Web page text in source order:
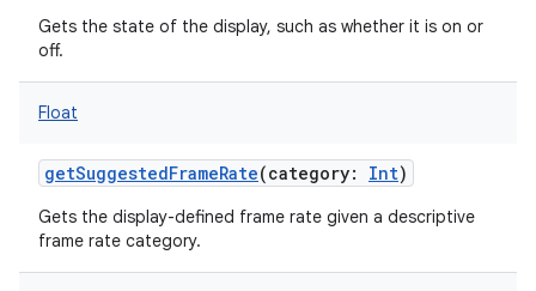
Gets the state of the display, such as whether it is on or
off.
Float
getSuggestedFrameRate(category: Int)
Gets the display-defined frame rate given a descriptive
frame rate category.